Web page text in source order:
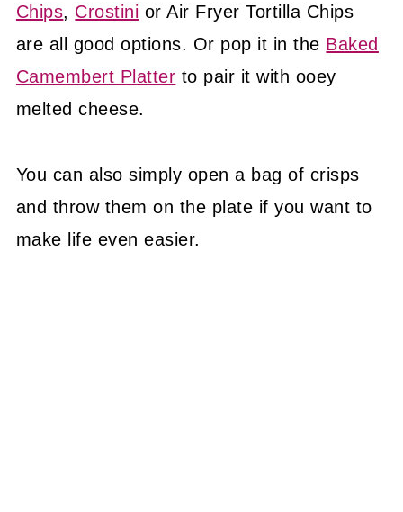
Chips, Crostini or Air Fryer Tortilla Chips
are all good options. Or pop it in the Baked
Camembert Platter to pair it with ooey
melted cheese.
You can also simply open a bag of crisps
and throw them on the plate if you want to
make life even easier.